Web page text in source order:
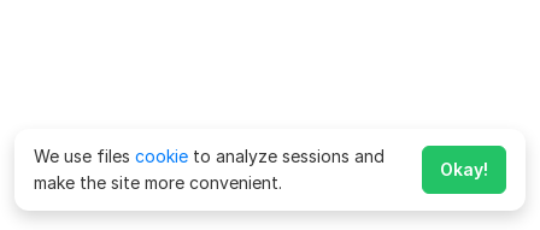
We use files cookie to analyze sessions and
make the site more convenient.
Okay!